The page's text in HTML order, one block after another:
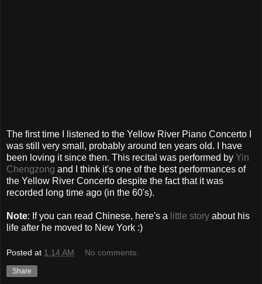
The first time I listened to the Yellow River Piano Concerto I
was still very small, probably around ten years old. I have
been loving it since then. This recital was performed by Yin
Chengzong and I think it's one of the best performances of
the Yellow River Concerto despite the fact that it was
recorded long time ago (in the 60's).
Note: If you can read Chinese, here's a little story about his
life after he moved to New York :)
Posted at 1:14 AM No comments:
Share